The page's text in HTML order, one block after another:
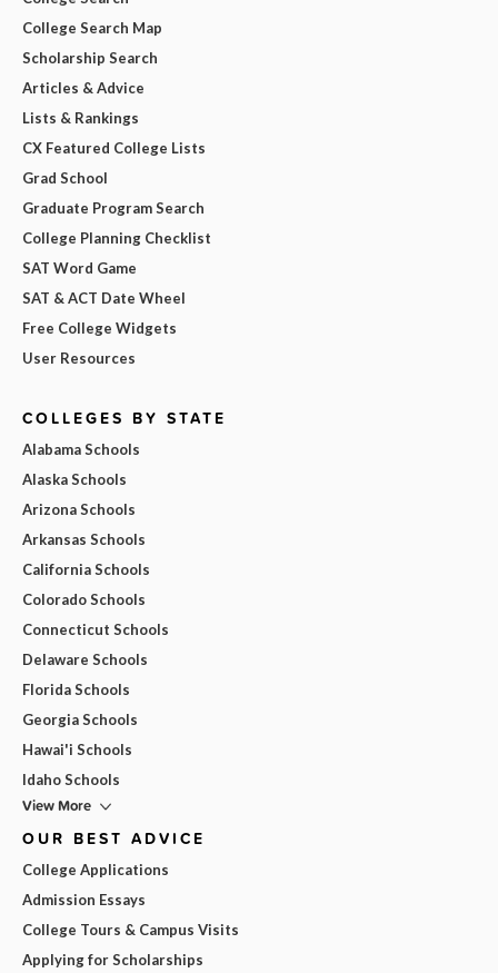
College Search Map
Scholarship Search
Articles & Advice
Lists & Rankings
CX Featured College Lists
Grad School
Graduate Program Search
College Planning Checklist
SAT Word Game
SAT & ACT Date Wheel
Free College Widgets
User Resources
COLLEGES BY STATE
Alabama Schools
Alaska Schools
Arizona Schools
Arkansas Schools
California Schools
Colorado Schools
Connecticut Schools
Delaware Schools
Florida Schools
Georgia Schools
Hawai'i Schools
Idaho Schools
View More
OUR BEST ADVICE
College Applications
Admission Essays
College Tours & Campus Visits
Applying for Scholarships